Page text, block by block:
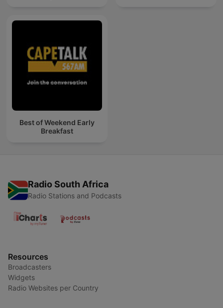
Best of Weekend Early
Breakfast
Radio South Africa
Radio Stations and Podcasts
Resources
Broadcasters
Widgets
Radio Websites per Country